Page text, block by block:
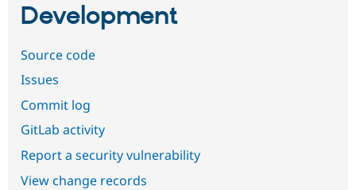
Development
Source code
Issues
Commit log
GitLab activity
Report a security vulnerability
View change records